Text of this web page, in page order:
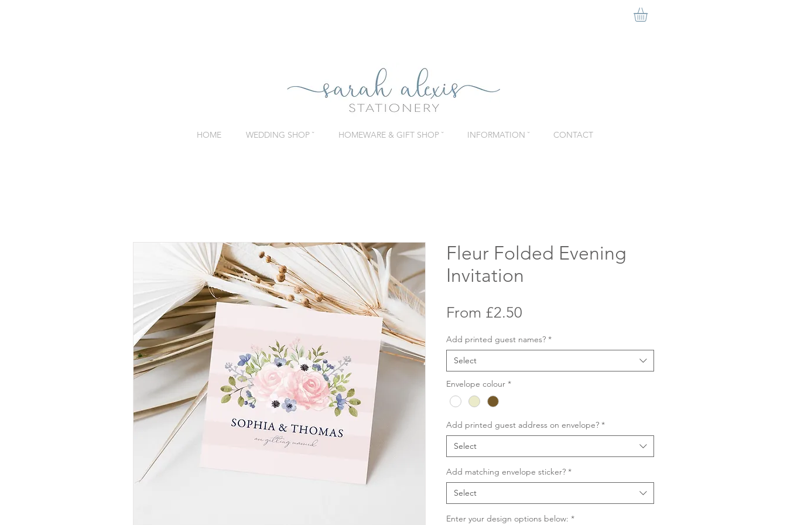
HOME WEDDING SHOP ˇ HOMEWARE & GIFT SHOP ˇ INFORMATION ˇ CONTACT
Fleur Folded Evening
Invitation
From £2.50
Add printed guest names? *
Select
Envelope colour *
Add printed guest address on envelope? *
Select
Add matching envelope sticker? *
Select
Enter your design options below: *